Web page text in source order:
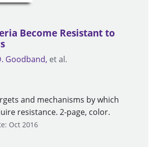
Become Resistant to
Goodband et al.
and mechanisms by which
resistance. 2-page, color.
Oct 2016